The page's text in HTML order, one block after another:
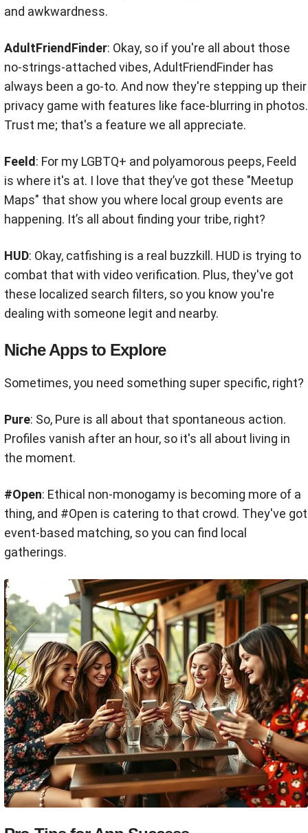
and awkwardness.
AdultFriendFinder: Okay, so if you're all about those
no-strings-attached vibes, AdultFriendFinder has
always been a go-to. And now they're stepping up their
privacy game with features like face-blurring in photos.
Trust me; that's a feature we all appreciate.
Feeld : For my LGBTQ+ and polyamorous peeps, Feeld
is where it's at. I love that they’ve got these "Meetup
Maps" that show you where local group events are
happening. It’s all about finding your tribe, right?
HUD: Okay, catfishing is a real buzzkill. HUD is trying to
combat that with video verification. Plus, they've got
these localized search filters, so you know you're
dealing with someone legit and nearby.
Niche Apps to Explore
Sometimes, you need something super specific, right?
Pure: So, Pure is all about that spontaneous action.
Profiles vanish after an hour, so it's all about living in
the moment.
#Open: Ethical non-monogamy is becoming more of a
thing, and #Open is catering to that crowd. They've got
event-based matching, so you can find local
gatherings.